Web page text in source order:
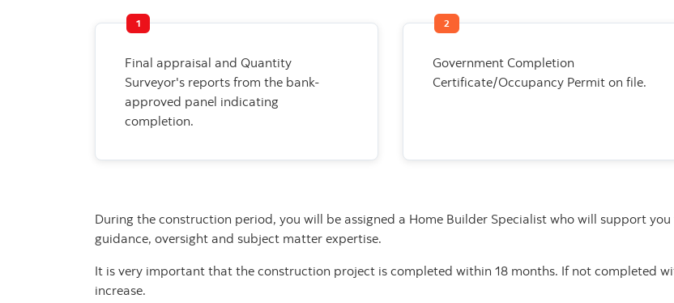
1
Final appraisal and Quantity
Surveyor's reports from the bank-
approved panel indicating
completion.
2
Government Completion
Certificate/Occupancy Permit on file.
During the construction period, you will be assigned a Home Builder Specialist who will support
guidance, oversight and subject matter expertise.
It is very important that the construction project is completed within 18 months. If not completed
increase.